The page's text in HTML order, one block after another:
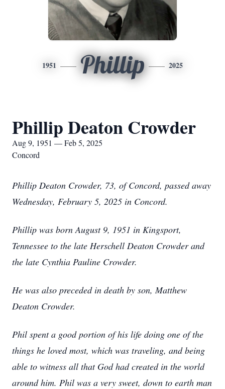
1951 Phillip 2025
Phillip Deaton Crowder
Aug 9, 1951 — Feb 5, 2025
Concord
Phillip Deaton Crowder, 73, of Concord, passed away
Wednesday, February 5, 2025 in Concord.
Phillip was born August 9, 1951 in Kingsport,
Tennessee to the late Herschell Deaton Crowder and
the late Cynthia Pauline Crowder.
He was also preceded in death by son, Matthew
Deaton Crowder.
Phil spent a good portion of his life doing one of the
things he loved most, which was traveling, and being
able to witness all that God had created in the world
around him. Phil was a very sweet, down to earth man